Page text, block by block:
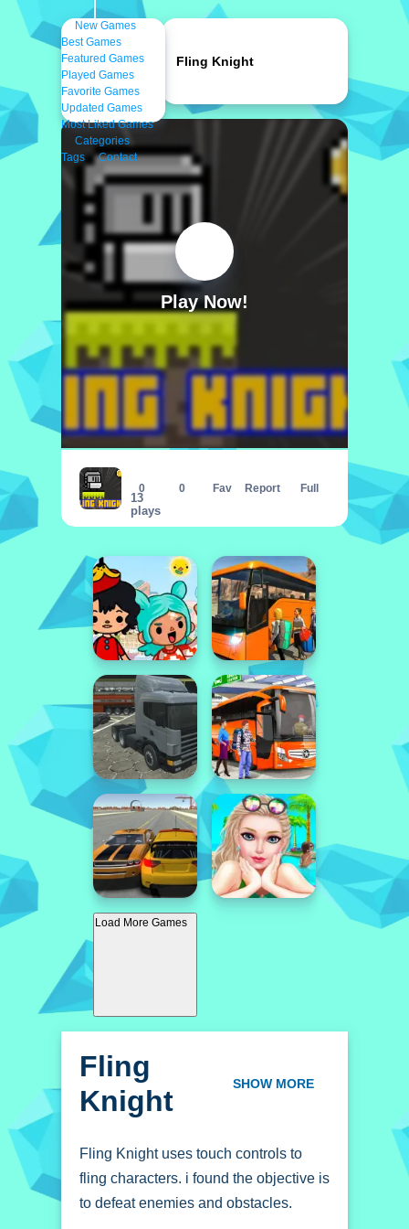
New Games
Best Games
Featured Games
Played Games
Favorite Games
Updated Games
Most Liked Games
Categories
Tags
Contact
Play Now!
13
plays
0 0 Fav Report Full
Load More Games
Fling Knight
Fling
Knight SHOW MORE
Fling Knight uses touch controls to
fling characters. i found the objective is
to defeat enemies and obstacles.